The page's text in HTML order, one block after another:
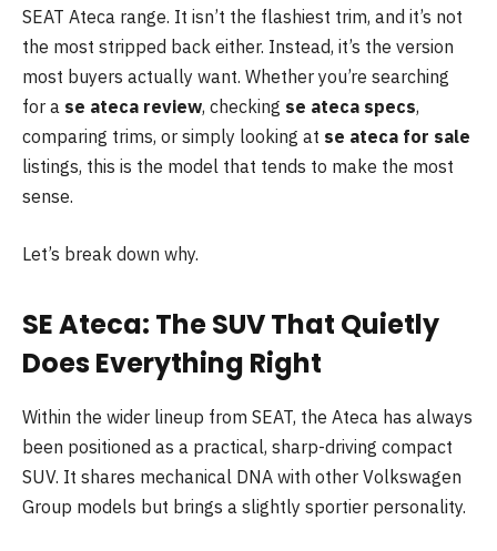
SEAT Ateca range. It isn’t the flashiest trim, and it’s not
the most stripped back either. Instead, it’s the version
most buyers actually want. Whether you’re searching
for a se ateca review, checking se ateca specs,
comparing trims, or simply looking at se ateca for sale
listings, this is the model that tends to make the most
sense.
Let’s break down why.
SE Ateca: The SUV That Quietly
Does Everything Right
Within the wider lineup from SEAT, the Ateca has always
been positioned as a practical, sharp-driving compact
SUV. It shares mechanical DNA with other Volkswagen
Group models but brings a slightly sportier personality.